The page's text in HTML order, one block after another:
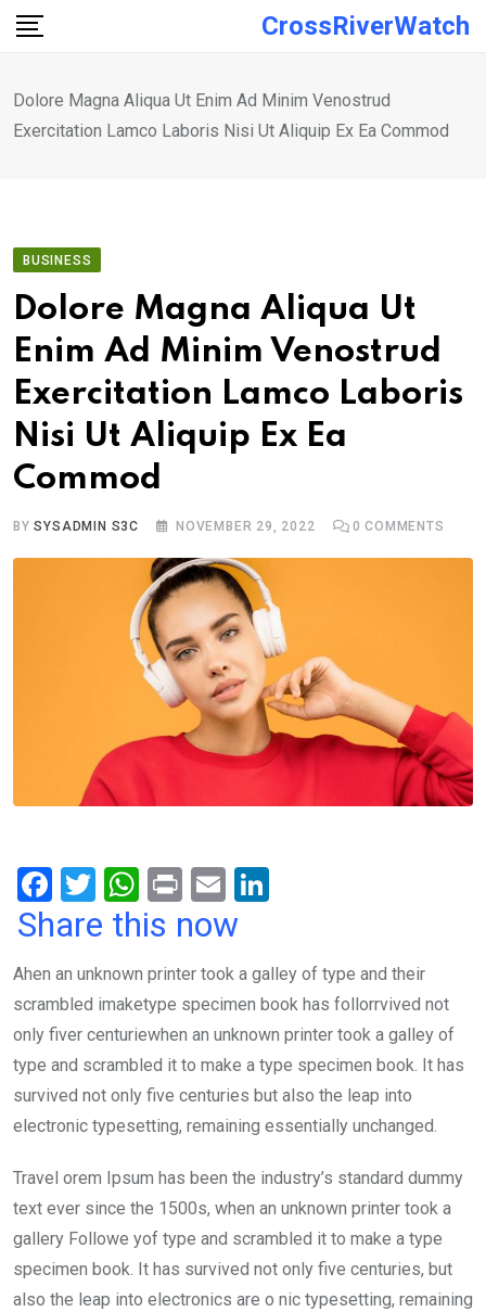
Skip
CrossRiverWatch
Dolore Magna Aliqua Ut Enim Ad Minim Venostrud
Exercitation Lamco Laboris Nisi Ut Aliquip Ex Ea Commod
BUSINESS
Dolore Magna Aliqua Ut
Enim Ad Minim Venostrud
Exercitation Lamco Laboris
Nisi Ut Aliquip Ex Ea
Commod
BYSYSADMIN S3C NOVEMBER 29, 2022 0 COMMENTS
F
a
b
o
o
k
T
wi
er
W
h
s
A
p
p
Pr
in
E
m
dI
n
Share this now
Ahen an unknown printer took a galley of type and their
scrambled imaketype specimen book has follorrvived not
only fiver centuriewhen an unknown printer took a galley of
type and scrambled it to make a type specimen book. It has
survived not only five centuries but also the leap into
electronic typesetting, remaining essentially unchanged.
Travel orem Ipsum has been the industry’s standard dummy
text ever since the 1500s, when an unknown printer took a
gallery Followe yof type and scrambled it to make a type
specimen book. It has survived not only five centuries, but
also the leap into electronics are o nic typesetting, remaining